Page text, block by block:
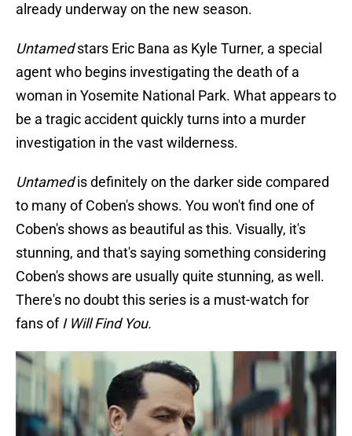
already underway on the new season.
Untamedstars Eric Bana as Kyle Turner, a special
agent who begins investigating the death of a
woman in Yosemite National Park. What appears to
be a tragic accident quickly turns into a murder
investigation in the vast wilderness.
Untamedis definitely on the darker side compared
to many of Coben's shows. You won't find one of
Coben's shows as beautiful as this. Visually, it's
stunning, and that's saying something considering
Coben's shows are usually quite stunning, as well.
There's no doubt this series is a must-watch for
fans ofI Will Find You.